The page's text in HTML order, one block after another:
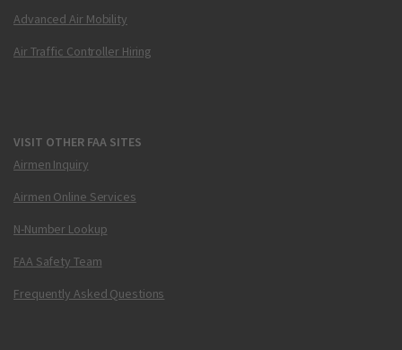
Advanced Air Mobility
Air Traffic Controller Hiring
VISIT OTHER FAA SITES
Airmen Inquiry
Airmen Online Services
N-Number Lookup
FAA Safety Team
Frequently Asked Questions